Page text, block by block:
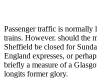
Passenger traffic is normally
trains. However. should the
Sheffield be closed for
England expresses, or
briefly a measure of a
longits former glory.